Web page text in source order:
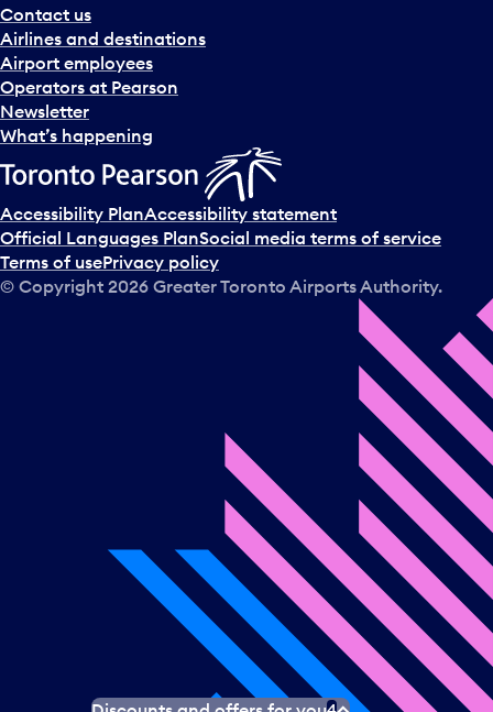
Contact us
Airlines and destinations
Airport employees
Operators at Pearson
Newsletter
What’s happening
Accessibility PlanAccessibility statement
Official Languages PlanSocial media terms of service
Terms of usePrivacy policy
© Copyright 2026 Greater Toronto Airports Authority.